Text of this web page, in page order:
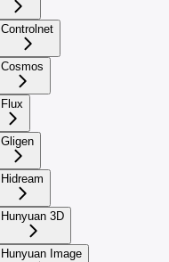
Controlnet
Cosmos
Flux
Gligen
Hidream
Hunyuan 3D
Hunyuan Image